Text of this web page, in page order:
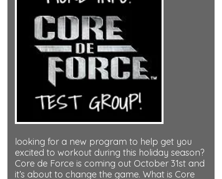
looking for a new program to help get you
excited to workout during this holiday season?
Core de Force is coming out October 31st and
it’s about to change the game. What is Core